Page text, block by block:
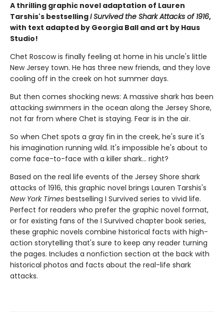
A thrilling graphic novel adaptation of Lauren
Tarshis's bestsellingI Survived the Shark Attacks of 1916,
with text adapted by Georgia Ball and art by Haus
Studio!
Chet Roscow is finally feeling at home in his uncle's little
New Jersey town. He has three new friends, and they love
cooling off in the creek on hot summer days.
But then comes shocking news: A massive shark has been
attacking swimmers in the ocean along the Jersey Shore,
not far from where Chet is staying. Fear is in the air.
So when Chet spots a gray fin in the creek, he's sure it's
his imagination running wild. It's impossible he's about to
come face-to-face with a killer shark... right?
Based on the real life events of the Jersey Shore shark
attacks of 1916, this graphic novel brings Lauren Tarshis's
New York Times bestselling I Survived series to vivid life.
Perfect for readers who prefer the graphic novel format,
or for existing fans of the I Survived chapter book series,
these graphic novels combine historical facts with high-
action storytelling that's sure to keep any reader turning
the pages. Includes a nonfiction section at the back with
historical photos and facts about the real-life shark
attacks.